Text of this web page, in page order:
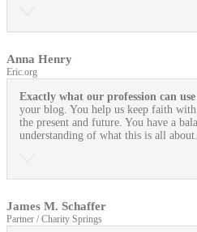
Anna Henry
Eric.org
Exactly what our profession can use
your blog. You help us keep faith
the present and future. You have a
understanding of what this is all
James M. Schaffer
Partner / Charity Springs